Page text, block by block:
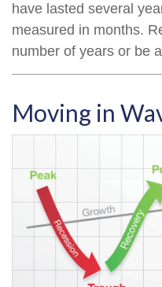
have lasted several
measured in months.
number of years or be
Moving in